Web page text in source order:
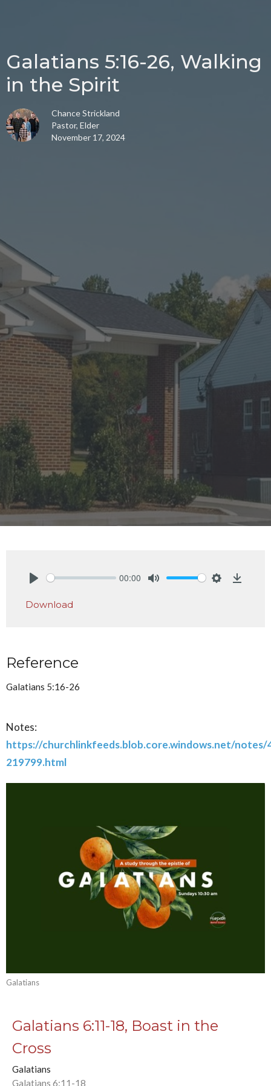
Galatians 5:16-26, Walking
in the Spirit
Chance Strickland
Pastor, Elder
November 17, 2024
00:00
Download
Reference
Galatians 5:16-26
Notes:
https://churchlinkfeeds.blob.core.windows.net/
219799.html
Galatians
Galatians 6:11-18, Boast in the
Cross
Galatians
Galatians 6:11-18